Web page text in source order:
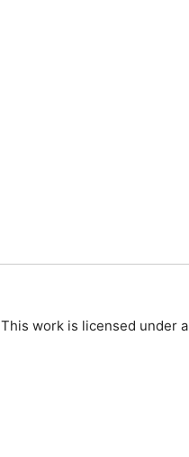
This work is licensed under a